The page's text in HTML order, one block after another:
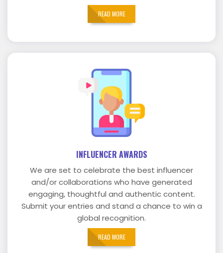
READ MORE
INFLUENCER AWARDS
We are set to celebrate the best influencer
and/or collaborations who have generated
engaging, thoughtful and authentic content.
Submit your entries and stand a chance to win a
global recognition.
READ MORE